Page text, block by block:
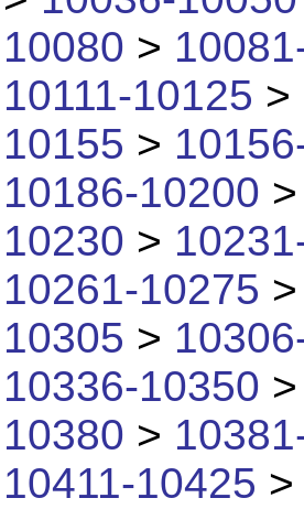
10080 >
10111-10125 >
10155 >
10186-10200
10230 >
10261-10275
10305 >
10336-10350
10380 >
10411-10425